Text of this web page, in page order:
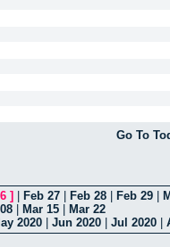
Go To
] Feb 27 Feb 28 Feb 29
Mar 15
Mar 22
2020 Jun 2020 Jul 2020